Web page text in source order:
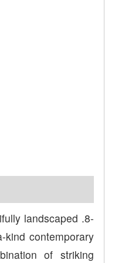
landscaped .8-
kind contemporary
of striking